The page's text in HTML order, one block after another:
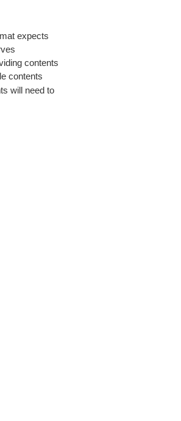
expects
contents
contents
will need to